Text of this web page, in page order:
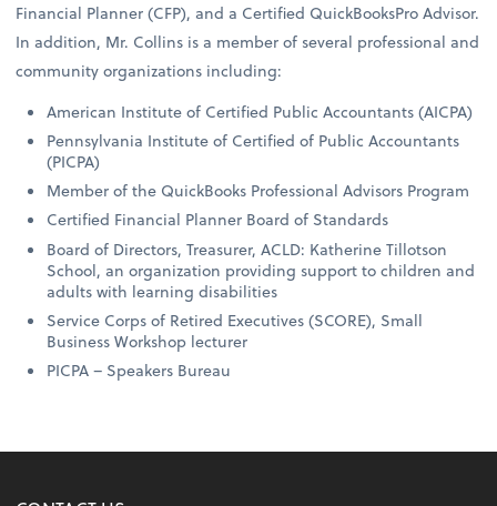
Financial Planner (CFP), and a Certified QuickBooksPro Advisor.
In addition, Mr. Collins is a member of several professional and
community organizations including:
American Institute of Certified Public Accountants (AICPA)
Pennsylvania Institute of Certified of Public Accountants
(PICPA)
Member of the QuickBooks Professional Advisors Program
Certified Financial Planner Board of Standards
Board of Directors, Treasurer, ACLD: Katherine Tillotson
School, an organization providing support to children and
adults with learning disabilities
Service Corps of Retired Executives (SCORE), Small
Business Workshop lecturer
PICPA – Speakers Bureau